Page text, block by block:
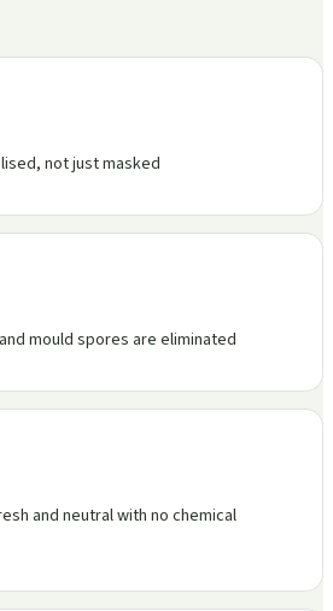
not just masked
mould spores are eliminated
and neutral with no chemical